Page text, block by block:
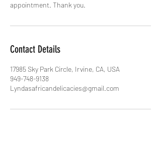
appointment. Thank you.
Contact Details
17985 Sky Park Circle, Irvine, CA, USA
949-748-9138
Lyndasafricandelicacies@gmail.com